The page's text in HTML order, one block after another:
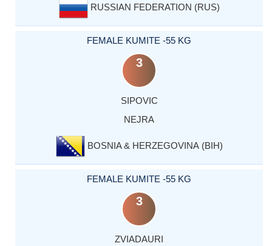
RUSSIAN FEDERATION (RUS)
FEMALE KUMITE -55 KG
3
SIPOVIC
NEJRA
BOSNIA & HERZEGOVINA (BIH)
FEMALE KUMITE -55 KG
3
ZVIADAURI